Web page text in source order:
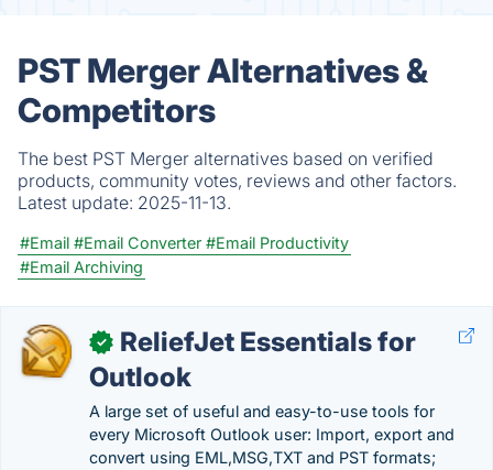
PST Merger Alternatives &
Competitors
The best PST Merger alternatives based on verified
products, community votes, reviews and other factors.
Latest update: 2025-11-13.
#Email #Email Converter #Email Productivity
#Email Archiving
✓
ReliefJet Essentials for
Outlook
A large set of useful and easy-to-use tools for
every Microsoft Outlook user: Import, export and
convert using EML,MSG,TXT and PST formats;